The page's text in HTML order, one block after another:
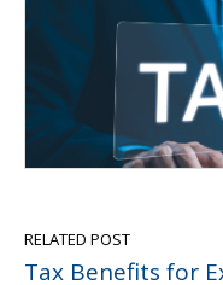
RELATED POST
Tax Benefits for